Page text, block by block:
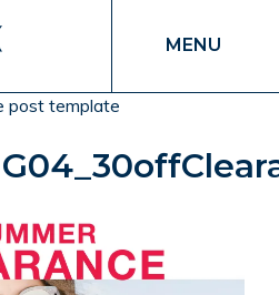
MENU
post template